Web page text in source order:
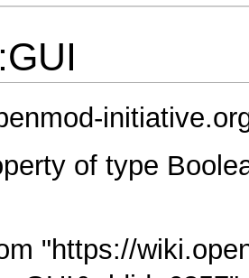
of type
"https://